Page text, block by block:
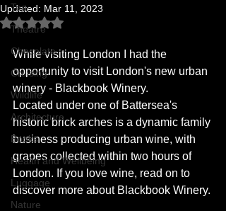
Tea
Theatre
Chocolate
Cruising
Wildlife
Architecture
Books
Health and Wellbeing
Luggage
Nature
Updated: Mar 11, 2023
Rated NaN out of 5 stars.
While visiting London I had the
opportunity to visit London's new urban
winery - Blackbook Winery.
Located under one of Battersea's
historic brick arches is a dynamic family
business producing urban wine, with
grapes collected within two hours of
London. If you love wine, read on to
discover more about Blackbook Winery.